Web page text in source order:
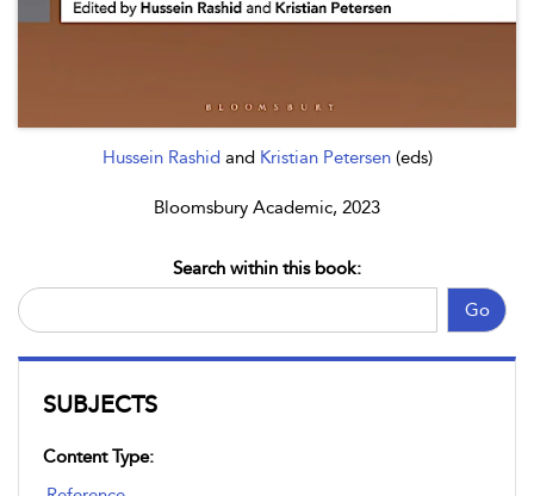
Hussein Rashid and Kristian Petersen (eds)
Bloomsbury Academic, 2023
Go
Search within this book:
SUBJECTS
Content Type: